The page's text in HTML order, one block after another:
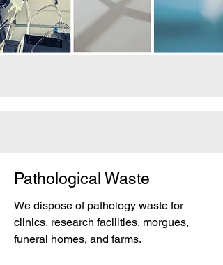
Pathological Waste
We dispose of pathology waste for
clinics, research facilities, morgues,
funeral homes, and farms.